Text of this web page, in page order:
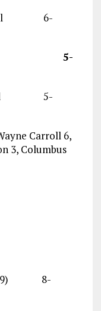
6-
5-
5-
Carroll 6,
3, Columbus
(9) 8-